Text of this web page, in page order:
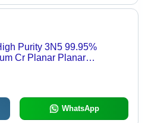
Purity 3N5 99.95%
Cr Planar Planar
WhatsApp